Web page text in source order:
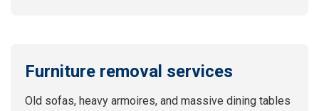
Furniture removal services
Old sofas, heavy armoires, and massive dining tables